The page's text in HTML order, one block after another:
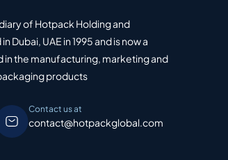
of Hotpack Holding and
Dubai, UAE in 1995 and is now a
the manufacturing, marketing and
products
Contact us at
contact@hotpackglobal.com